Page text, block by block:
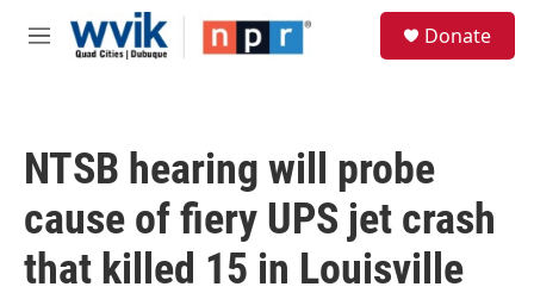
Skip to main content
M
Donate
NTSB hearing will probe
cause of fiery UPS jet crash
that killed 15 in Louisville